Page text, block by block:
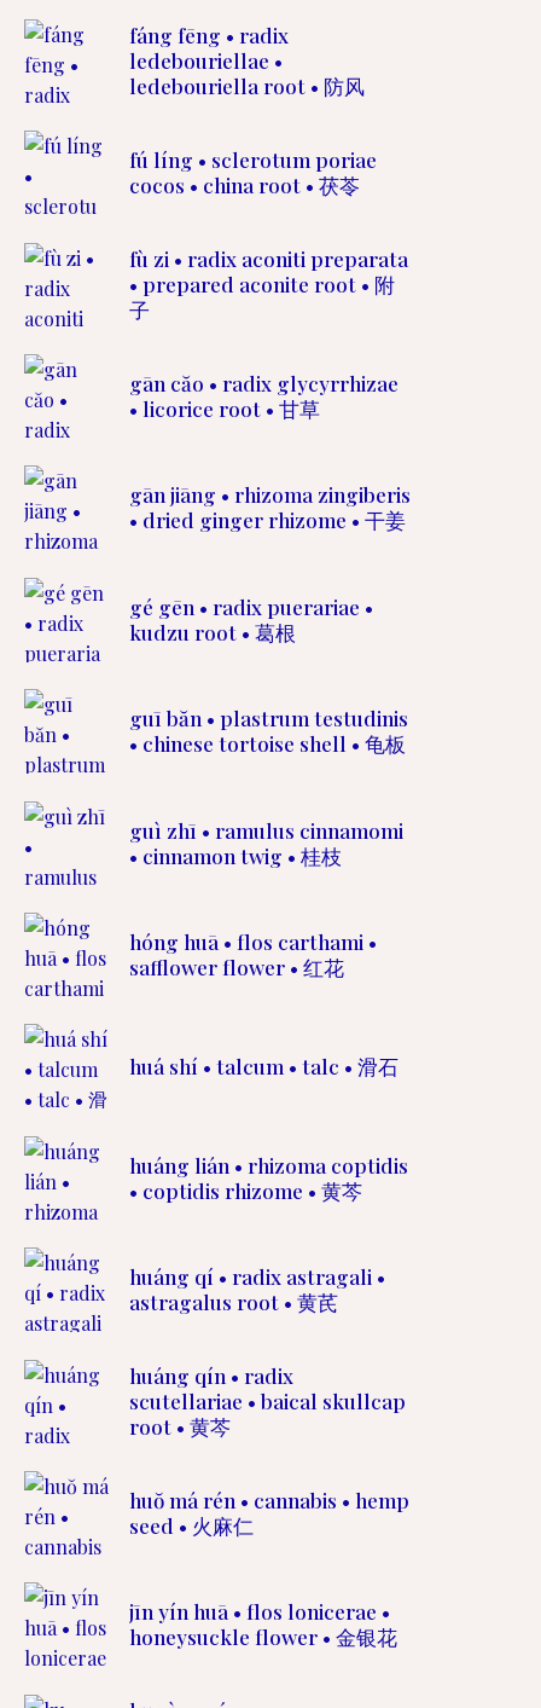
fáng fēng • radix
ledebouriellae •
ledebouriella root • 防风
fú líng • sclerotum poriae
cocos • china root • 茯苓
fù zi • radix aconiti preparata
• prepared aconite root • 附
子
gān căo • radix glycyrrhizae
• licorice root • 甘草
gān jiāng • rhizoma zingiberis
• dried ginger rhizome • 干姜
gé gēn • radix puerariae •
kudzu root • 葛根
guī băn • plastrum testudinis
• chinese tortoise shell • 龟板
guì zhī • ramulus cinnamomi
• cinnamon twig • 桂枝
hóng huā • flos carthami •
safflower flower • 红花
huá shí • talcum • talc • 滑石
huáng lián • rhizoma coptidis
• coptidis rhizome • 黄芩
huáng qí • radix astragali •
astragalus root • 黄芪
huáng qín • radix
scutellariae • baical skullcap
root • 黄芩
huŏ má rén • cannabis • hemp
seed • 火麻仁
jīn yín huā • flos lonicerae •
honeysuckle flower • 金银花